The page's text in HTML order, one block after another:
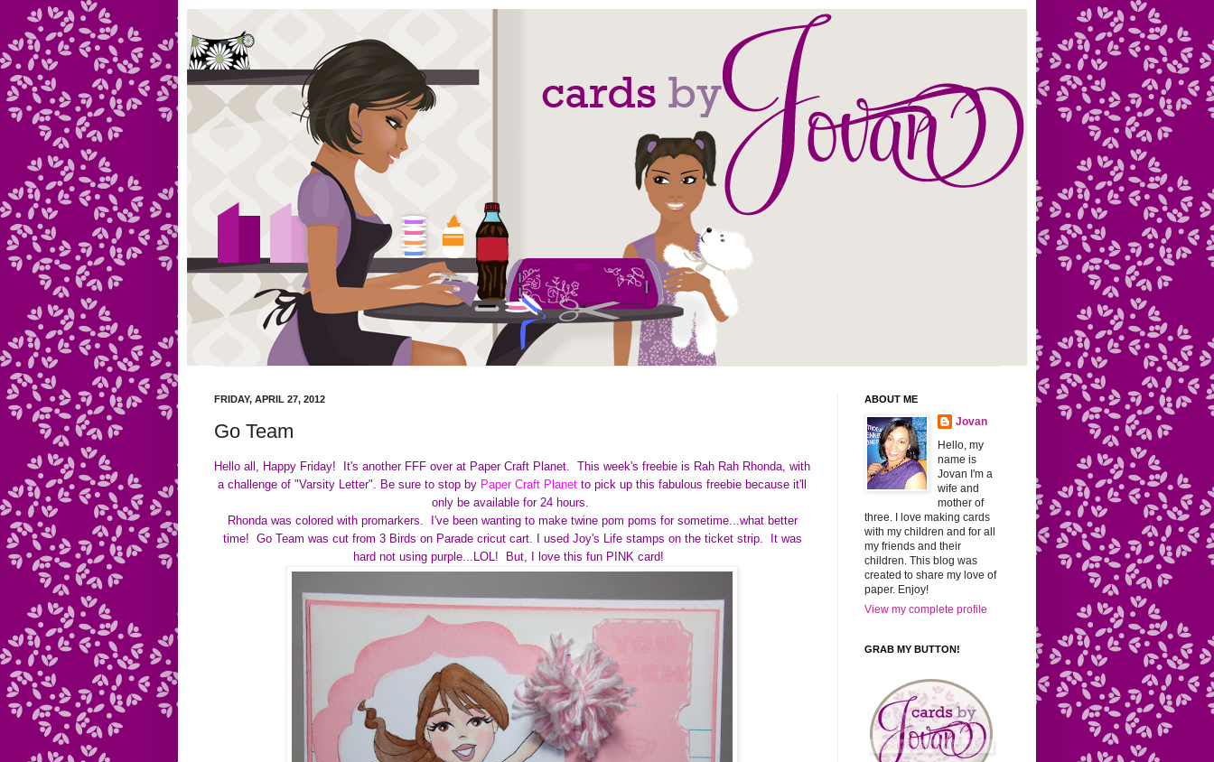
FRIDAY, APRIL 27, 2012
Go Team
Hello all, Happy Friday! It's another FFF over at Paper Craft Planet.
This week's freebie is Rah Rah Rhonda, with
a challenge of "Varsity Letter". Be sure to stop by Paper Craft Planet to pick up this fabulous freebie because it'll
only be available for 24 hours.
Rhonda was colored with promarkers. I've been wanting to make twine pom poms for sometime...what better
time! Go Team was cut from 3 Birds on Parade cricut cart. I used Joy's Life stamps on the ticket strip. It was
hard not using purple...LOL! But, I love this fun PINK card!
ABOUT ME
Jovan
Hello, my
name is
Jovan I'm a
wife and
mother of
three. I love making cards
with my children and for all
my friends and their
children. This blog was
created to share my love of
paper. Enjoy!
View my complete profile
GRAB MY BUTTON!